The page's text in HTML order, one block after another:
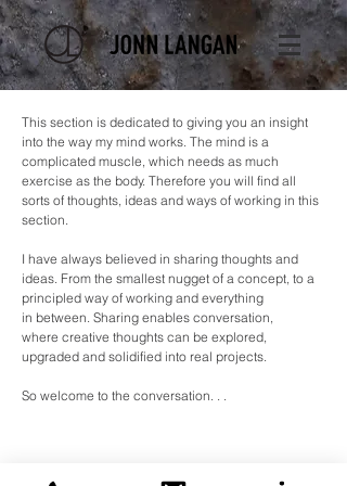
This section is dedicated to giving you an insight
into the way my mind works. The mind is a
complicated muscle, which needs as much
exercise as the body. Therefore you will find all
sorts of thoughts, ideas and ways of working in this
section.
I have always believed in sharing thoughts and
ideas. From the smallest nugget of a concept, to a
principled way of working and everything
in between. Sharing enables conversation,
where creative thoughts can be explored,
upgraded and solidified into real projects.
So welcome to the conversation. . .